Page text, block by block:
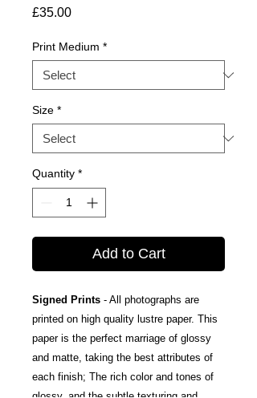
£35.00Price
Print Medium *
Size *
Quantity *
Add to Cart
Signed Prints - All photographs are
printed on high quality lustre paper. This
paper is the perfect marriage of glossy
and matte, taking the best attributes of
each finish; The rich color and tones of